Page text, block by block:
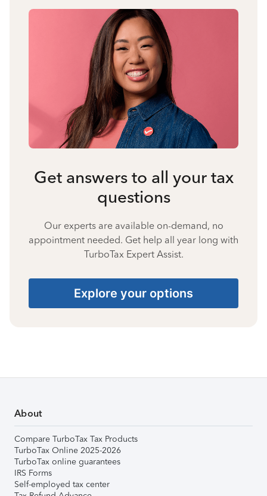
Get answers to all your tax
questions
Our experts are available on-demand, no
appointment needed. Get help all year long with
TurboTax Expert Assist.
Explore your options
About
Compare TurboTax Tax Products
TurboTax Online 2025-2026
TurboTax online guarantees
IRS Forms
Self-employed tax center